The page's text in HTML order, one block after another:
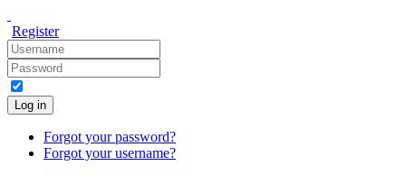
Register
Log in
Forgot your password?
Forgot your username?